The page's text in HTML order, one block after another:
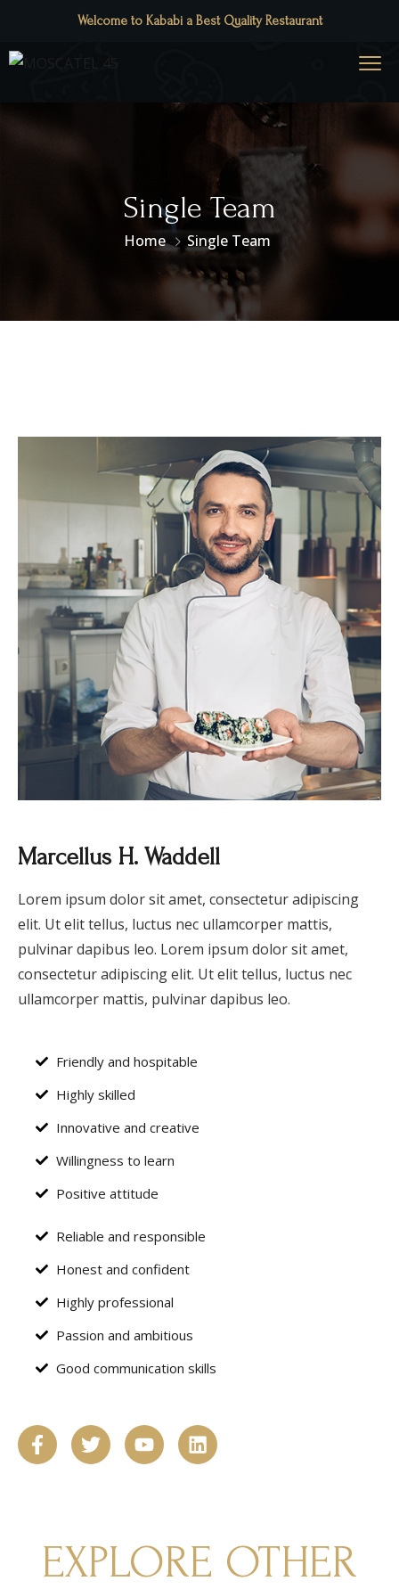
Welcome to Kababi a Best Quality Restaurant
Single Team
Home Single Team
Marcellus H. Waddell
Lorem ipsum dolor sit amet, consectetur adipiscing
elit. Ut elit tellus, luctus nec ullamcorper mattis,
pulvinar dapibus leo. Lorem ipsum dolor sit amet,
consectetur adipiscing elit. Ut elit tellus, luctus nec
ullamcorper mattis, pulvinar dapibus leo.
Friendly and hospitable
Highly skilled
Innovative and creative
Willingness to learn
Positive attitude
Reliable and responsible
Honest and confident
Highly professional
Passion and ambitious
Good communication skills
EXPLORE OTHER